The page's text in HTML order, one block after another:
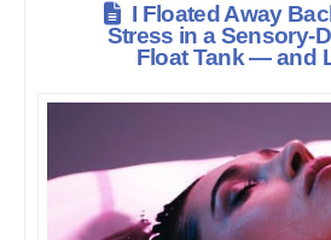
I Floated Away
Stress in a Sensory-
Float Tank — and